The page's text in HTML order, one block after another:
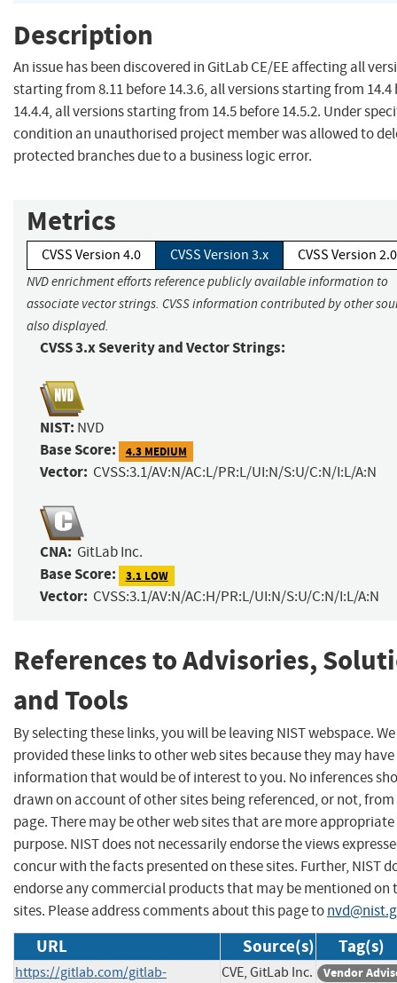
Description
An issue has been discovered in GitLab CE/EE affecting all
starting from 8.11 before 14.3.6, all versions starting from 14.4
14.4.4, all versions starting from 14.5 before 14.5.2. Under
condition an unauthorised project member was allowed to
protected branches due to a business logic error.
Metrics
CVSS Version 4.0 CVSS Version 3.x CVSS Version 2.0
NVD enrichment efforts reference publicly available information to
associate vector strings. CVSS information contributed by other
also displayed.
CVSS 3.x Severity and Vector Strings:
NIST: NVD
Base Score: 4.3 MEDIUM
Vector: CVSS:3.1/AV:N/AC:L/PR:L/UI:N/S:U/C:N/I:L/A:N
CNA: GitLab Inc.
Base Score: 3.1 LOW
Vector: CVSS:3.1/AV:N/AC:H/PR:L/UI:N/S:U/C:N/I:L/A:N
References to Advisories,
and Tools
By selecting these links, you will be leaving NIST webspace.
provided these links to other web sites because they may have
information that would be of interest to you. No inferences
drawn on account of other sites being referenced, or not,
page. There may be other web sites that are more
purpose. NIST does not necessarily endorse the views
concur with the facts presented on these sites. Further, NIST
endorse any commercial products that may be mentioned on
sites. Please address comments about this page to
URL Source(s) Tag(s)
https://gitlab.com/gitlab- CVE, GitLab Inc. Vendor